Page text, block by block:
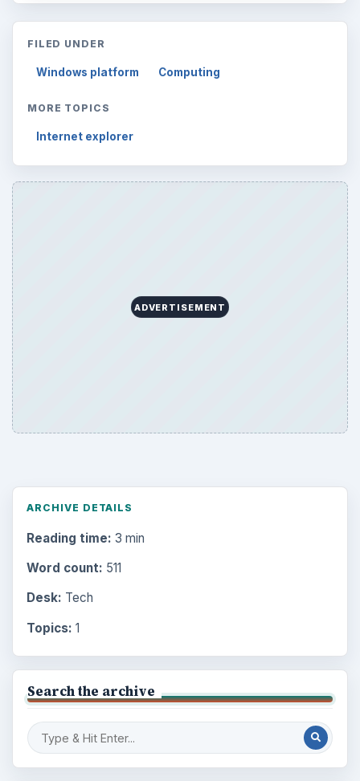
FILED UNDER
Windows platform Computing
MORE TOPICS
Internet explorer
ADVERTISEMENT
ARCHIVE DETAILS
Reading time: 3 min
Word count: 511
Desk: Tech
Topics: 1
Search the archive